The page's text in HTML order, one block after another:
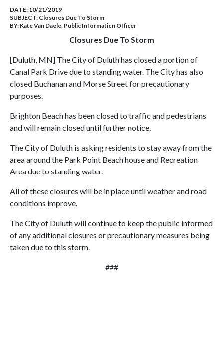
DATE: 10/21/2019
SUBJECT: Closures Due To Storm
BY: Kate Van Daele, Public Information Officer
Closures Due To Storm
[Duluth, MN] The City of Duluth has closed a portion of
Canal Park Drive due to standing water. The City has also
closed Buchanan and Morse Street for precautionary
purposes.
Brighton Beach has been closed to traffic and pedestrians
and will remain closed until further notice.
The City of Duluth is asking residents to stay away from the
area around the Park Point Beach house and Recreation
Area due to standing water.
All of these closures will be in place until weather and road
conditions improve.
The City of Duluth will continue to keep the public informed
of any additional closures or precautionary measures being
taken due to this storm.
###